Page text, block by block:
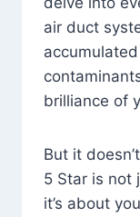
air duct
brilliance of
But it
5 Star is not
it’s about